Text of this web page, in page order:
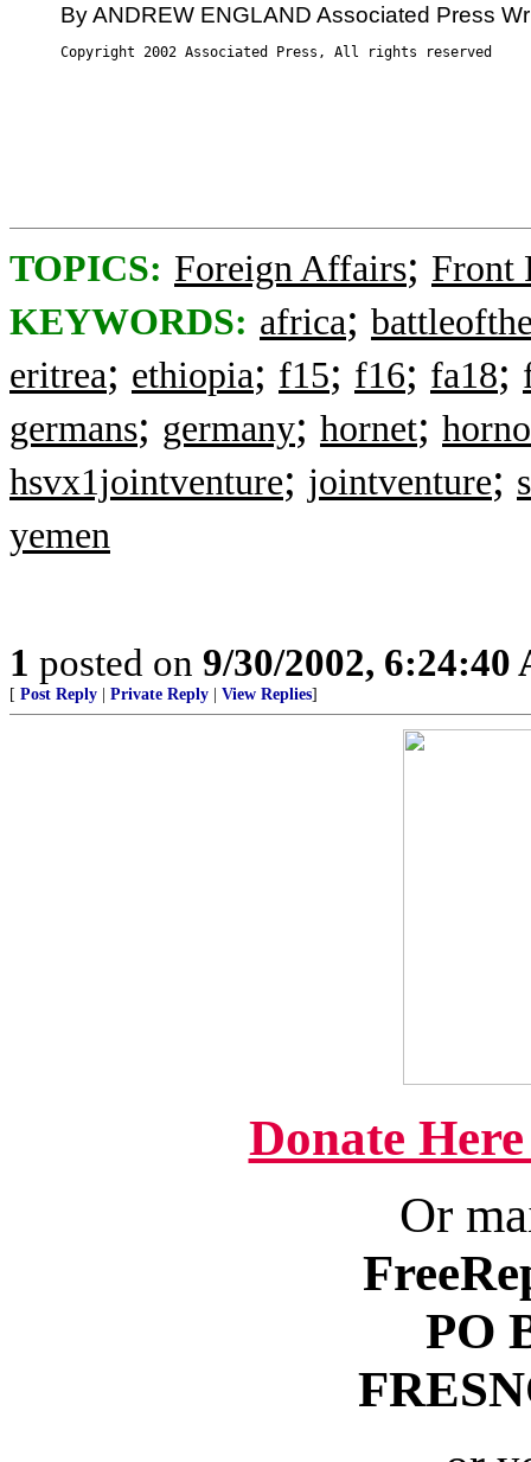
By ANDREW ENGLAND Associated Press
Copyright 2002 Associated Press, All rights reserved
TOPICS: Foreign Affairs; Front
KEYWORDS: africa;
eritrea; ethiopia; f15; f16; fa18;
germans; germany; hornet;
hsvx1jointventure; jointventure;
yemen
1 posted on 9/30/2002, 6:24:40
[ Post Reply Private Reply View Replies]
Donate
Or
PO